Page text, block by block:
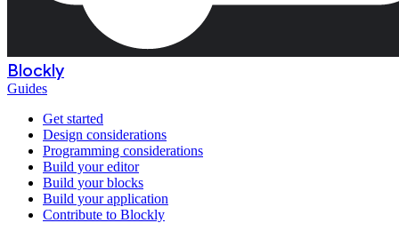
Blockly
Guides
Get started
Design considerations
Programming considerations
Build your editor
Build your blocks
Build your application
Contribute to Blockly